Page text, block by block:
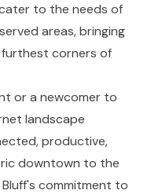
to the needs of
areas, bringing
corners of
or a newcomer to
landscape
productive,
downtown to the
commitment to